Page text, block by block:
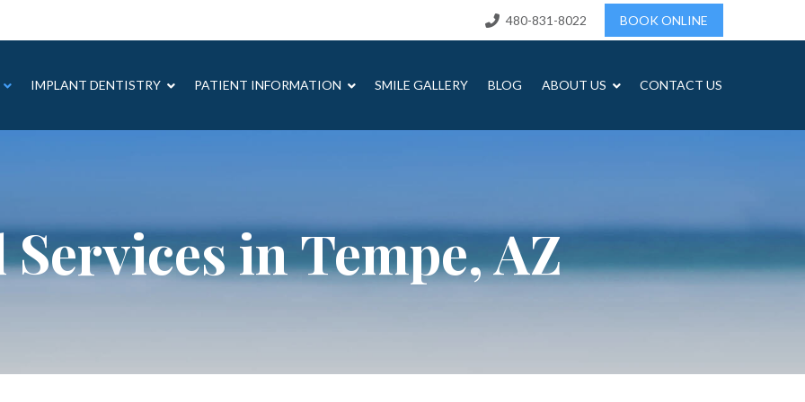
480-831-8022 BOOK ONLINE
IMPLANT DENTISTRY PATIENT INFORMATION SMILE GALLERY BLOG ABOUT US CONTACT US
in Tempe, AZ